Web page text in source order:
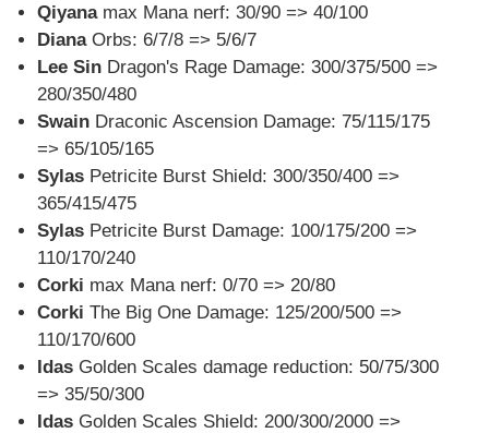
Qiyanamax Mana nerf: 30/90 => 40/100
DianaOrbs: 6/7/8 => 5/6/7
Lee SinDragon's Rage Damage: 300/375/500 =>
280/350/480
SwainDraconic Ascension Damage: 75/115/175
=> 65/105/165
SylasPetricite Burst Shield: 300/350/400 =>
365/415/475
SylasPetricite Burst Damage: 100/175/200 =>
110/170/240
Corki max Mana nerf: 0/70 => 20/80
Corki The Big One Damage: 125/200/500 =>
110/170/600
IdasGolden Scales damage reduction: 50/75/300
=> 35/50/300
IdasGolden Scales Shield: 200/300/2000 =>